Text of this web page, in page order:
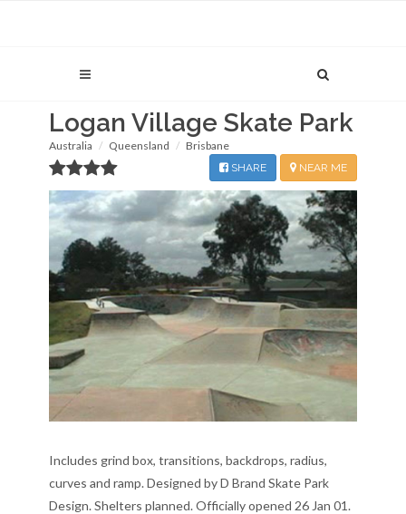
Logan Village Skate Park
Australia Queensland Brisbane
NEAR ME
SHARE
Includes grind box, transitions, backdrops, radius,
curves and ramp. Designed by D Brand Skate Park
Design. Shelters planned. Officially opened 26 Jan 01.